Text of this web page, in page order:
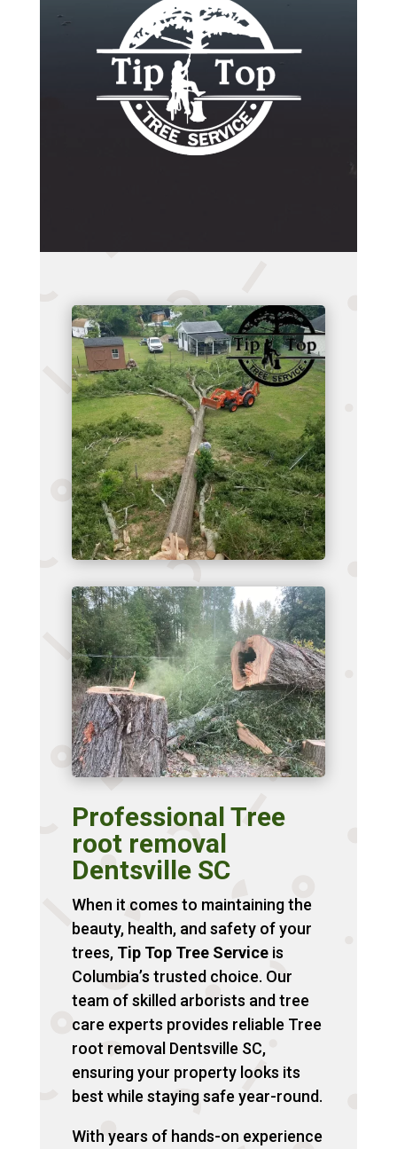
Professional Tree
root removal
Dentsville SC
When it comes to maintaining the
beauty, health, and safety of your
trees, Tip Top Tree Serviceis
Columbia’s trusted choice. Our
team of skilled arborists and tree
care experts provides reliable Tree
root removal Dentsville SC,
ensuring your property looks its
best while staying safe year-round.
With years of hands-on experience